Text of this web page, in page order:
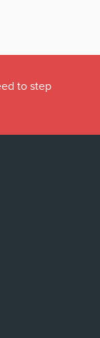
to step